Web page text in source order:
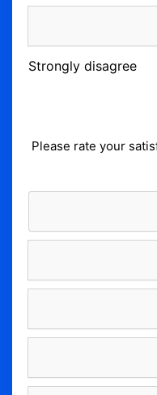
Strongly disagree
Please rate your